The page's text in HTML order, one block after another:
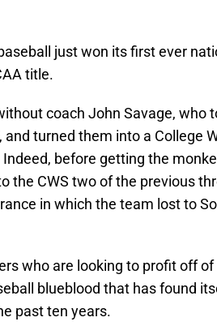
just won its first ever
title.
coach John Savage, who
turned them into a College
before getting the
the CWS two of the previous
in which the team lost to
who are looking to profit off of
blueblood that has found
past ten years.